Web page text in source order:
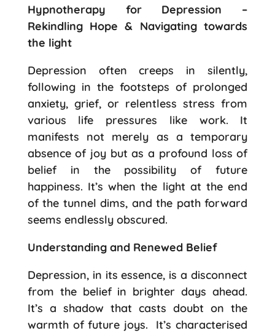
Hypnotherapy for Depression –
Rekindling Hope & Navigating towards
the light
Depression often creeps in silently,
following in the footsteps of prolonged
anxiety, grief, or relentless stress from
various life pressures like work. It
manifests not merely as a temporary
absence of joy but as a profound loss of
belief in the possibility of future
happiness. It’s when the light at the end
of the tunnel dims, and the path forward
seems endlessly obscured.
Understanding and Renewed Belief
Depression, in its essence, is a disconnect
from the belief in brighter days ahead.
It’s a shadow that casts doubt on the
warmth of future joys.
It’s characterised